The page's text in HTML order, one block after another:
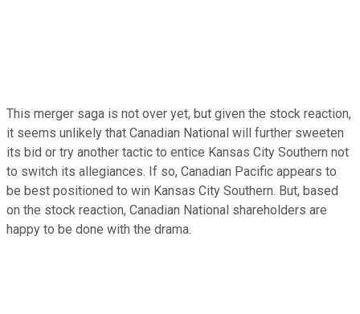
This merger saga is not over yet, but given the stock reaction,
it seems unlikely that Canadian National will further sweeten
its bid or try another tactic to entice Kansas City Southern not
to switch its allegiances. If so, Canadian Pacific appears to
be best positioned to win Kansas City Southern. But, based
on the stock reaction, Canadian National shareholders are
happy to be done with the drama.